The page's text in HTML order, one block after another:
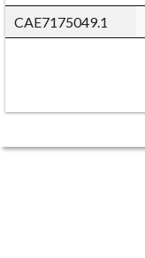
CAE7175049.1